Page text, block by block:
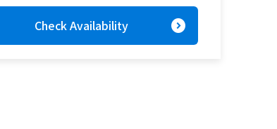
Check Availability expand_circle_right